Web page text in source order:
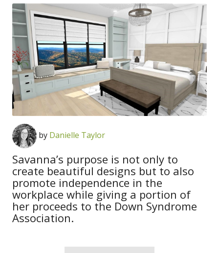
by Danielle Taylor
Savanna’s purpose is not only to
create beautiful designs but to also
promote independence in the
workplace while giving a portion of
her proceeds to the Down Syndrome
Association.